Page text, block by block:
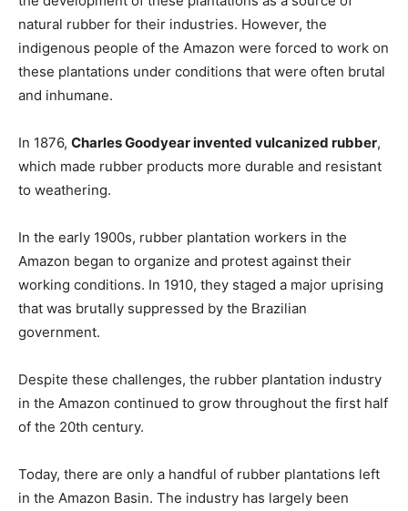
natural rubber for their industries. However, the
indigenous people of the Amazon were forced to work on
these plantations under conditions that were often brutal
and inhumane.
In 1876, Charles Goodyear invented vulcanized rubber,
which made rubber products more durable and resistant
to weathering.
In the early 1900s, rubber plantation workers in the
Amazon began to organize and protest against their
working conditions. In 1910, they staged a major uprising
that was brutally suppressed by the Brazilian
government.
Despite these challenges, the rubber plantation industry
in the Amazon continued to grow throughout the first half
of the 20th century.
Today, there are only a handful of rubber plantations left
in the Amazon Basin. The industry has largely been